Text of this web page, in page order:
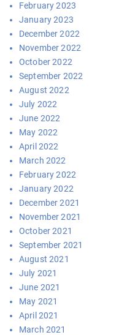
February 2023
January 2023
December 2022
November 2022
October 2022
September 2022
August 2022
July 2022
June 2022
May 2022
April 2022
March 2022
February 2022
January 2022
December 2021
November 2021
October 2021
September 2021
August 2021
July 2021
June 2021
May 2021
April 2021
March 2021